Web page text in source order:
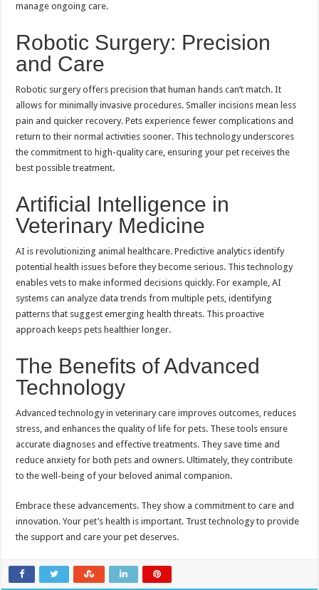
manage ongoing care.
Robotic Surgery: Precision
and Care
Robotic surgery offers precision that human hands can’t match. It
allows for minimally invasive procedures. Smaller incisions mean less
pain and quicker recovery. Pets experience fewer complications and
return to their normal activities sooner. This technology underscores
the commitment to high-quality care, ensuring your pet receives the
best possible treatment.
Artificial Intelligence in
Veterinary Medicine
AI is revolutionizing animal healthcare. Predictive analytics identify
potential health issues before they become serious. This technology
enables vets to make informed decisions quickly. For example, AI
systems can analyze data trends from multiple pets, identifying
patterns that suggest emerging health threats. This proactive
approach keeps pets healthier longer.
The Benefits of Advanced
Technology
Advanced technology in veterinary care improves outcomes, reduces
stress, and enhances the quality of life for pets. These tools ensure
accurate diagnoses and effective treatments. They save time and
reduce anxiety for both pets and owners. Ultimately, they contribute
to the well-being of your beloved animal companion.
Embrace these advancements. They show a commitment to care and
innovation. Your pet’s health is important. Trust technology to provide
the support and care your pet deserves.